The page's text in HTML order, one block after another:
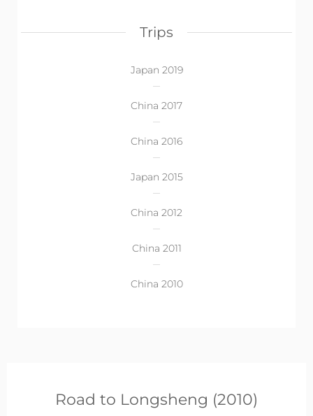
Trips
Japan 2019
China 2017
China 2016
Japan 2015
China 2012
China 2011
China 2010
Road to Longsheng (2010)